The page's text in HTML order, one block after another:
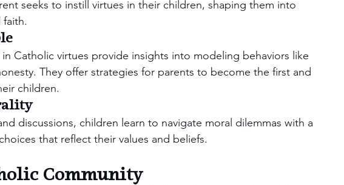
seeks to instill virtues in their children, shaping them into
faith.
Catholic virtues provide insights into modeling behaviors like
They offer strategies for parents to become the first and
children.
discussions, children learn to navigate moral dilemmas with a
that reflect their values and beliefs.
Community